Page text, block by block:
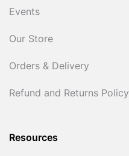
Events
Our Store
Orders & Delivery
Refund and Returns Policy
Resources